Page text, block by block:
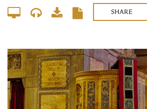
SHARE